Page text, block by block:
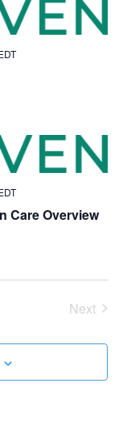
Care Overview
Next